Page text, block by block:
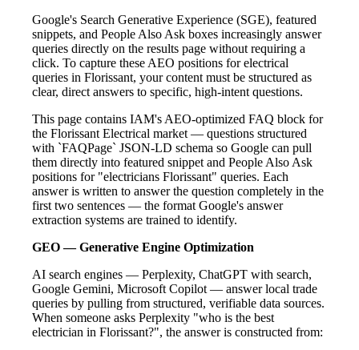
Google's Search Generative Experience (SGE), featured
snippets, and People Also Ask boxes increasingly answer
queries directly on the results page without requiring a
click. To capture these AEO positions for electrical
queries in Florissant, your content must be structured as
clear, direct answers to specific, high-intent questions.
This page contains IAM's AEO-optimized FAQ block for
the Florissant Electrical market — questions structured
with `FAQPage` JSON-LD schema so Google can pull
them directly into featured snippet and People Also Ask
positions for "electricians Florissant" queries. Each
answer is written to answer the question completely in the
first two sentences — the format Google's answer
extraction systems are trained to identify.
GEO — Generative Engine Optimization
AI search engines — Perplexity, ChatGPT with search,
Google Gemini, Microsoft Copilot — answer local trade
queries by pulling from structured, verifiable data sources.
When someone asks Perplexity "who is the best
electrician in Florissant?", the answer is constructed from: